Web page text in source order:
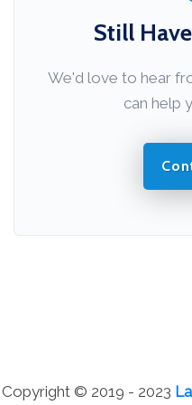
Still
We'd love to hear
can help
Copyright © 2019 - 2023